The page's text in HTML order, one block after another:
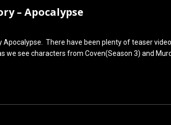
– Apocalypse
There have been plenty of teaser
we see characters from Coven(Season 3) and